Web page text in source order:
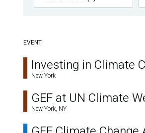
EVENT
Investing in Climate
New York
GEF at UN Climate
New York, NY